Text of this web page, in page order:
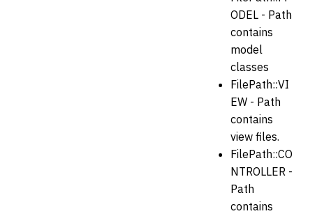
ODEL - Path
contains
model
classes
FilePath::VI
EW - Path
contains
view files.
FilePath::CO
NTROLLER -
Path
contains